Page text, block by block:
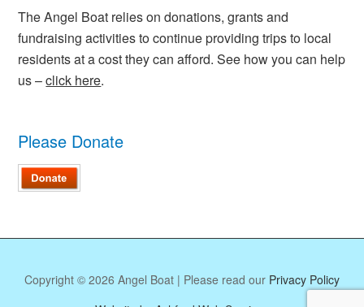
The Angel Boat relies on donations, grants and
fundraising activities to continue providing trips to local
residents at a cost they can afford. See how you can help
us –click here.
Please Donate
Copyright © 2026 Angel Boat | Please read our Privacy Policy